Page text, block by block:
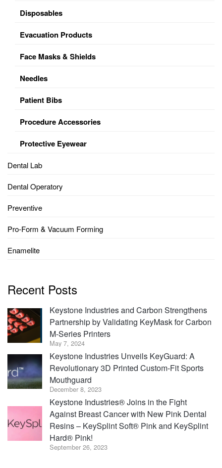
Disposables
Evacuation Products
Face Masks & Shields
Needles
Patient Bibs
Procedure Accessories
Protective Eyewear
Dental Lab
Dental Operatory
Preventive
Pro-Form & Vacuum Forming
Enamelite
Recent Posts
Keystone Industries and Carbon Strengthens
Partnership by Validating KeyMask for Carbon
M-Series Printers
May 7, 2024
Keystone Industries Unveils KeyGuard: A
Revolutionary 3D Printed Custom-Fit Sports
Mouthguard
December 8, 2023
Keystone Industries® Joins in the Fight
Against Breast Cancer with New Pink Dental
Resins – KeySplint Soft® Pink and KeySplint
Hard® Pink!
September 26, 2023